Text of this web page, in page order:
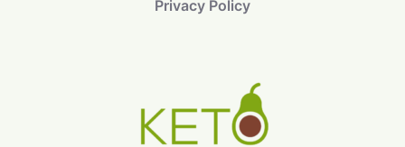
Privacy Policy